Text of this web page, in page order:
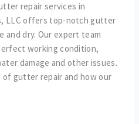
repair services in
LLC offers top-notch gutter
and dry. Our expert team
working condition,
damage and other issues.
of gutter repair and how our